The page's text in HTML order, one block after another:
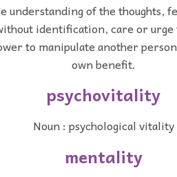
understanding of the thoughts,
identification, care or
to manipulate another
own benefit.
psychovitality
Noun : psychological vitality
mentality